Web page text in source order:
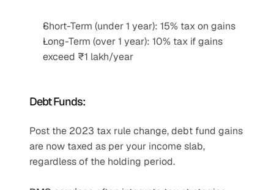
Short-Term (under 1 year): 15% tax on gains
Long-Term (over 1 year): 10% tax if gains
exceed ₹1 lakh/year
Debt Funds:
Post the 2023 tax rule change, debt fund gains
are now taxed as per your income slab,
regardless of the holding period.